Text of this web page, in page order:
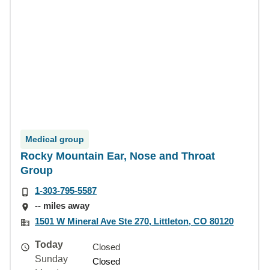
Medical group
Rocky Mountain Ear, Nose and Throat
Group
1-303-795-5587
-- miles away
1501 W Mineral Ave Ste 270, Littleton, CO 80120
Today
Closed
Sunday
Closed